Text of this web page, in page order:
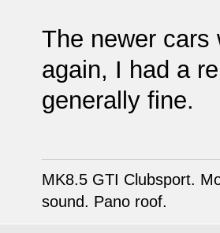
The newer cars
again, I had a
generally fine.
MK8.5 GTI Clubsport.
sound. Pano roof.